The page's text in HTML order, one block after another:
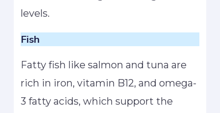
levels.
Fish
Fatty fish like salmon and tuna are
rich in iron, vitamin B12, and omega-
3 fatty acids, which support the